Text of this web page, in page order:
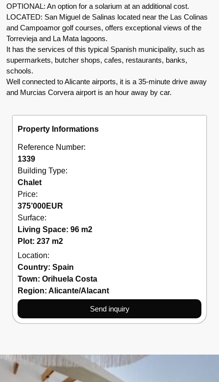
OPTIONAL: An option for a solarium at an additional cost.
LOCATED: San Miguel de Salinas located near the Las Colinas
and Campoamor golf courses, offers exceptional views of the
Torrevieja and La Mata lagoons.
It has the services of this typical Spanish municipality, such as
supermarkets, butcher shops, cafes, restaurants, banks,
schools.
Well connected to Alicante airports, it is a 35-minute drive away
and Murcias Corvera airport is an hour away by car.
Property Informations
Reference Number:
1339
Building Type:
Chalet
Price:
375’000EUR
Surface:
Living Space: 96 m2
Plot: 237 m2
Location:
Country:Spain
Town:Orihuela Costa
Region:Alicante/Alacant
Send inquiry